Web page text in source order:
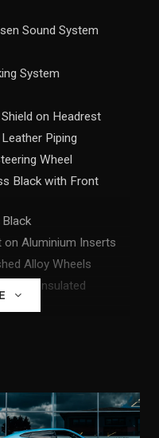
Sound System
System
on Headrest
Piping
Wheel
Black with Front
Black
on Aluminium Inserts
Alloy Wheels
Heat Insulated
Ventilation and